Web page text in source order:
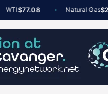
$77.08— Natural Gas$2.66—